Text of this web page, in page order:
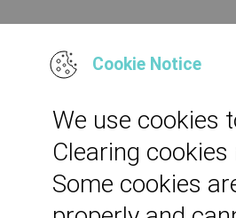
Cookie Notice
We use cookies
Clearing
Some cookies